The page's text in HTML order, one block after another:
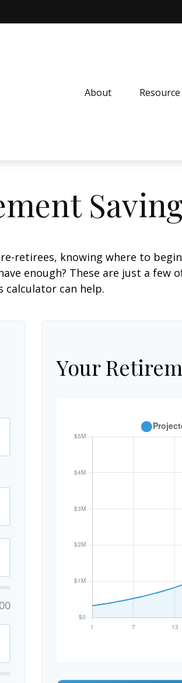
About
retirees, knowing where to
enough? These are just a
calculator can help.
Your